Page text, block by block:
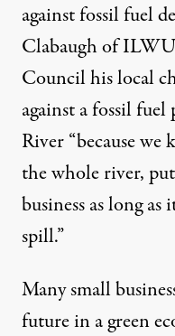
against fossil fuel
Clabaugh of
Council his local
against a fossil
River “because
the whole river,
business as long
spill.”
Many small
future in a green